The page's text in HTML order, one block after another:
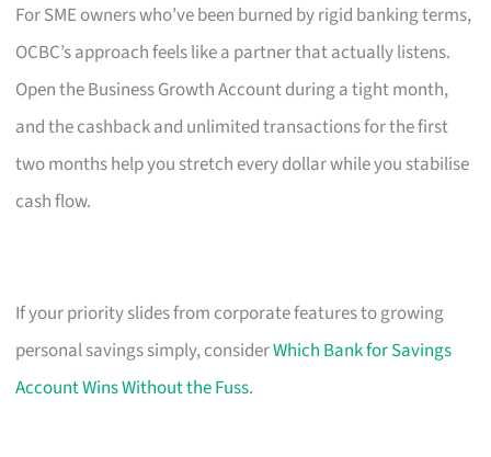
For SME owners who’ve been burned by rigid banking terms,
OCBC’s approach feels like a partner that actually listens.
Open the Business Growth Account during a tight month,
and the cashback and unlimited transactions for the first
two months help you stretch every dollar while you stabilise
cash flow.
If your priority slides from corporate features to growing
personal savings simply, considerWhich Bank for Savings
Account Wins Without the Fuss.